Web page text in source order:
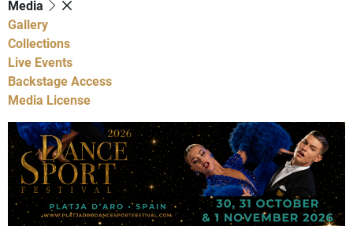
Media
Gallery
Collections
Live Events
Backstage Access
Media License